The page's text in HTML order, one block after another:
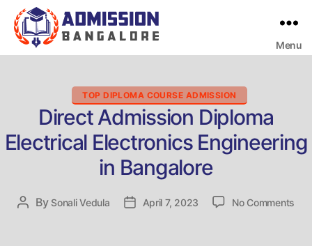
Menu
Categories
TOP DIPLOMA COURSE ADMISSION
Direct Admission Diploma
Electrical Electronics Engineering
in Bangalore
Post
By Sonali Vedula
PostApril 7, 2023 No Comments